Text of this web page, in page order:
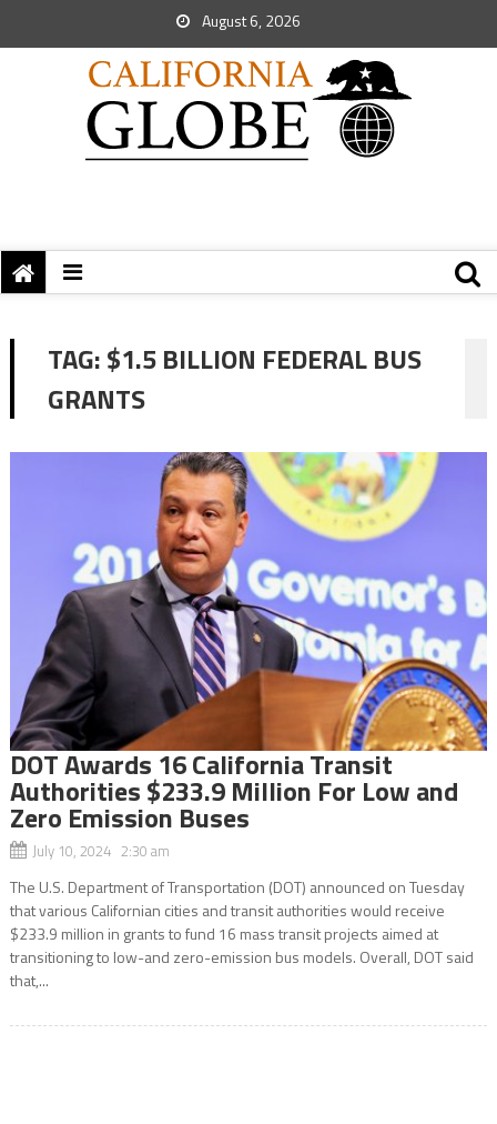
August 6, 2026
TAG:$1.5 BILLION FEDERAL BUS
GRANTS
DOT Awards 16 California Transit
Authorities $233.9 Million For Low and
Zero Emission Buses
July 10, 2024 2:30 am
The U.S. Department of Transportation (DOT) announced on Tuesday
that various Californian cities and transit authorities would receive
$233.9 million in grants to fund 16 mass transit projects aimed at
transitioning to low-and zero-emission bus models. Overall, DOT said
that,...